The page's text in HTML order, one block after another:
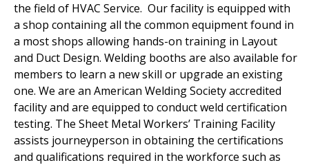
the field of HVAC Service. Our facility is equipped with
a shop containing all the common equipment found in
a most shops allowing hands-on training in Layout
and Duct Design. Welding booths are also available for
members to learn a new skill or upgrade an existing
one. We are an American Welding Society accredited
facility and are equipped to conduct weld certification
testing. The Sheet Metal Workers’ Training Facility
assists journeyperson in obtaining the certifications
and qualifications required in the workforce such as